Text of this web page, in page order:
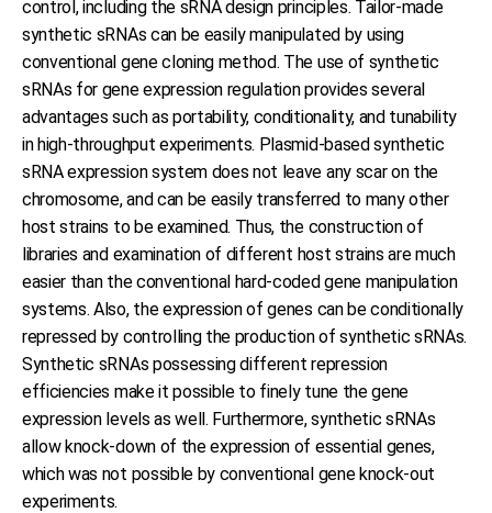
control, including the sRNA design principles. Tailor-made
synthetic sRNAs can be easily manipulated by using
conventional gene cloning method. The use of synthetic
sRNAs for gene expression regulation provides several
advantages such as portability, conditionality, and tunability
in high-throughput experiments. Plasmid-based synthetic
sRNA expression system does not leave any scar on the
chromosome, and can be easily transferred to many other
host strains to be examined. Thus, the construction of
libraries and examination of different host strains are much
easier than the conventional hard-coded gene manipulation
systems. Also, the expression of genes can be conditionally
repressed by controlling the production of synthetic sRNAs.
Synthetic sRNAs possessing different repression
efficiencies make it possible to finely tune the gene
expression levels as well. Furthermore, synthetic sRNAs
allow knock-down of the expression of essential genes,
which was not possible by conventional gene knock-out
experiments.